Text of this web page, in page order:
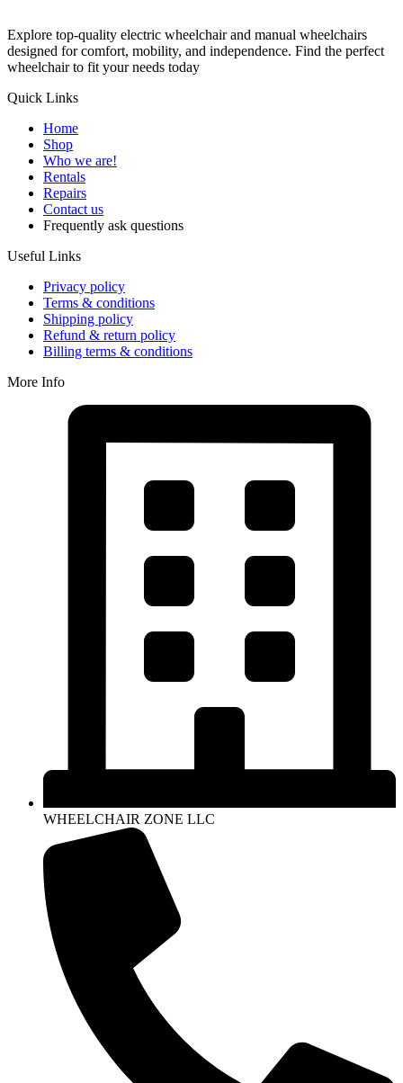
Explore top-quality electric wheelchair and manual wheelchairs
designed for comfort, mobility, and independence. Find the perfect
wheelchair to fit your needs today
Quick Links
Home
Shop
Who we are!
Rentals
Repairs
Contact us
Frequently ask questions
Useful Links
Privacy policy
Terms & conditions
Shipping policy
Refund & return policy
Billing terms & conditions
More Info
WHEELCHAIR ZONE LLC